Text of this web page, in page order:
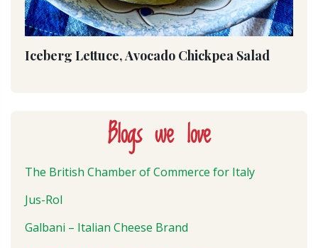
Iceberg Lettuce, Avocado Chickpea Salad
Blogs we love
The British Chamber of Commerce for Italy
Jus-Rol
Galbani – Italian Cheese Brand